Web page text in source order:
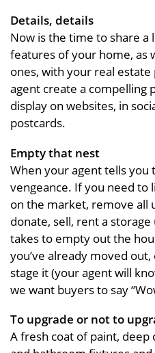
Details, details
Now is the time to share a
features of your home, as
ones, with your real
agent create a compelling
display on websites, in
postcards.
Empty that nest
When your agent tells you
vengeance. If you need to
on the market, remove all
donate, sell, rent a
takes to empty out the
you’ve already moved
stage it (your agent will
we want buyers to say
To upgrade or not to
A fresh coat of paint, deep